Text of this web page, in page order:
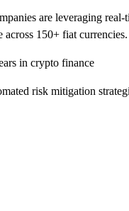
are leveraging
150+ fiat currencies.
in crypto finance
risk mitigation